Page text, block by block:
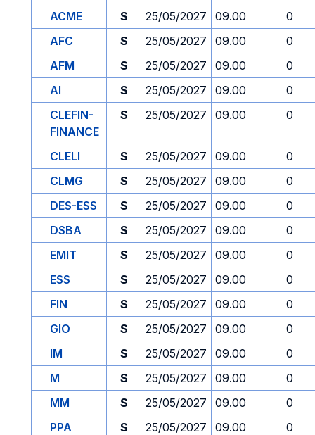
ACME
S 25/05/2027 09.00
0
AFC
S 25/05/2027 09.00
0
AFM
S 25/05/2027 09.00
0
AI
S 25/05/2027 09.00
0
CLEFIN-
FINANCE
S 25/05/2027 09.00 0
CLELI S 25/05/2027 09.00
0
CLMG
S 25/05/2027 09.00
0
DES-ESS
S 25/05/2027 09.00
0
DSBA
S 25/05/2027 09.00
0
EMIT
S 25/05/2027 09.00
0
ESS
S 25/05/2027 09.00
0
FIN
S 25/05/2027 09.00
0
GIO
S 25/05/2027 09.00
0
IM
S 25/05/2027 09.00
0
M
S 25/05/2027 09.00
0
MM
S 25/05/2027 09.00
0
PPA
S 25/05/2027 09.00
0